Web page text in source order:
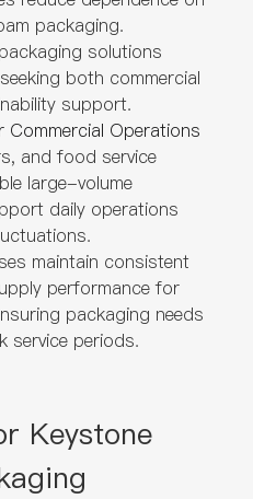
packaging.
solutions
both commercial
support.
Operations
and food service
large-volume
daily operations
maintain consistent
performance for
packaging needs
service periods.
Keystone